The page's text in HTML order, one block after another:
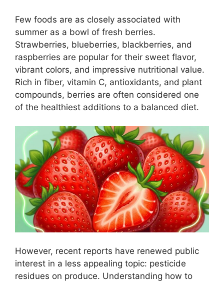
Few foods are as closely associated with
summer as a bowl of fresh berries.
Strawberries, blueberries, blackberries, and
raspberries are popular for their sweet flavor,
vibrant colors, and impressive nutritional value.
Rich in fiber, vitamin C, antioxidants, and plant
compounds, berries are often considered one
of the healthiest additions to a balanced diet.
However, recent reports have renewed public
interest in a less appealing topic: pesticide
residues on produce. Understanding how to